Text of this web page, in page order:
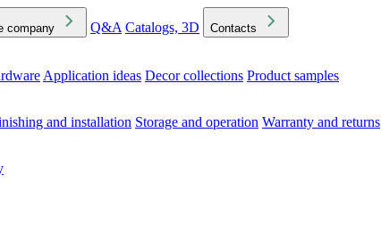
company Q&A Catalogs, 3D Contacts
Application ideas Decor collections Product samples
and installation Storage and operation Warranty and returns